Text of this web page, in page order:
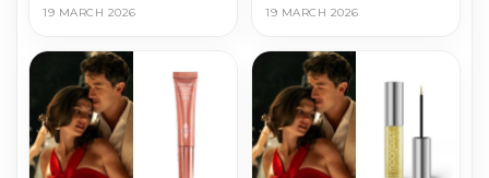
19 MARCH 2026 19 MARCH 2026